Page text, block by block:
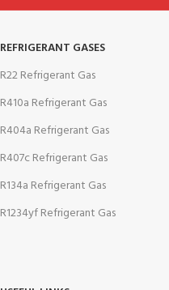
REFRIGERANT GASES
R22 Refrigerant Gas
R410a Refrigerant Gas
R404a Refrigerant Gas
R407c Refrigerant Gas
R134a Refrigerant Gas
R1234yf Refrigerant Gas